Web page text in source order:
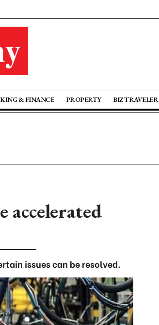
& FINANCE PROPERTY BIZ TRAVELER
issues can be resolved.